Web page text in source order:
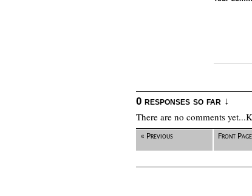
0 responses so far ↓
There are no comments
« Previous Front Page